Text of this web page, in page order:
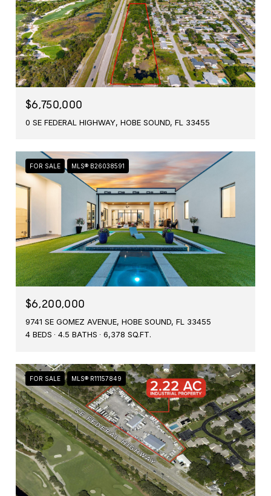
$6,750,000
0 SE FEDERAL HIGHWAY, HOBE SOUND, FL 33455
FOR SALE MLS® B26038591
$6,200,000
9741 SE GOMEZ AVENUE, HOBE SOUND, FL 33455
4 BEDS
4.5 BATHS 6,378 SQ.FT.
FOR SALE MLS® R11157849